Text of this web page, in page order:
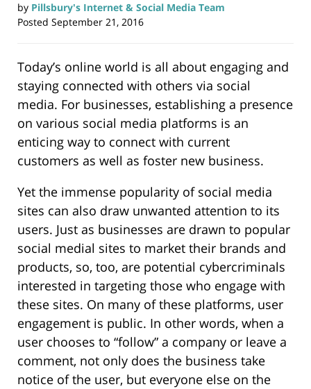
by Pillsbury's Internet & Social Media Team
Posted September 21, 2016
Today’s online world is all about engaging and
staying connected with others via social
media. For businesses, establishing a presence
on various social media platforms is an
enticing way to connect with current
customers as well as foster new business.
Yet the immense popularity of social media
sites can also draw unwanted attention to its
users. Just as businesses are drawn to popular
social medial sites to market their brands and
products, so, too, are potential cybercriminals
interested in targeting those who engage with
these sites. On many of these platforms, user
engagement is public. In other words, when a
user chooses to “follow” a company or leave a
comment, not only does the business take
notice of the user, but everyone else on the